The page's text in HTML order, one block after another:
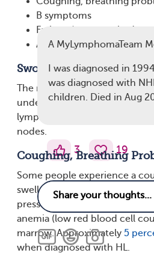
B symptoms
Fatigue (extreme
Alcohol sensitivity
Swollen Lymph Nodes
The most common symptom
underarms, or groin, forming
lymphocyte buildup, but
nodes.
Coughing, Breathing
Some people experience a
swell and put pressure on the
pressure in the chest for the
anemia (low red blood cell
marrow. Approximately 5
when diagnosed with HL.
A MyLymphomaTeam
I was diagnosed in
was diagnosed with
children. Died in Aug
3 19